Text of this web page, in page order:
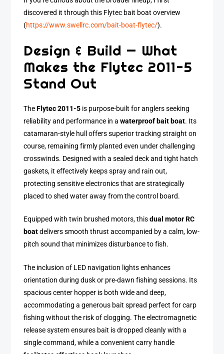
discovered it through this Flytec bait boat overview
(https://www.swellrc.com/bait-boat-flytec/).
Design & Build — What
Makes the Flytec 2011-5
Stand Out
TheFlytec 2011-5 is purpose-built for anglers seeking
reliability and performance in awaterproof bait boat. Its
catamaran-style hull offers superior tracking straight on
course, remaining firmly planted even under challenging
crosswinds. Designed with a sealed deck and tight hatch
gaskets, it effectively keeps spray and rain out,
protecting sensitive electronics that are strategically
placed to shed water away from the control board.
Equipped with twin brushed motors, thisdual motor RC
boatdelivers smooth thrust accompanied by a calm, low-
pitch sound that minimizes disturbance to fish.
The inclusion of LED navigation lights enhances
orientation during dusk or pre-dawn fishing sessions. Its
spacious center hopper is both wide and deep,
accommodating a generous bait spread perfect for carp
fishing without the risk of clogging. The electromagnetic
release system ensures bait is dropped cleanly with a
single command, while a convenient carry handle